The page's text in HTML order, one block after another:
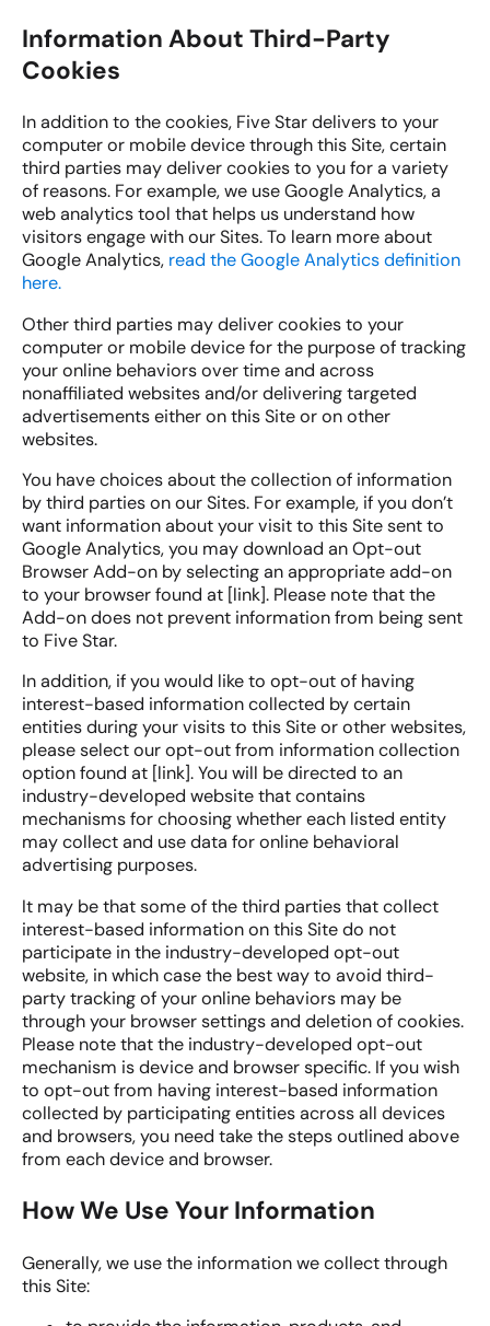
Information About Third-Party
Cookies
In addition to the cookies, Five Star delivers to your
computer or mobile device through this Site, certain
third parties may deliver cookies to you for a variety
of reasons. For example, we use Google Analytics, a
web analytics tool that helps us understand how
visitors engage with our Sites. To learn more about
Google Analytics, read the Google Analytics definition
here.
Other third parties may deliver cookies to your
computer or mobile device for the purpose of tracking
your online behaviors over time and across
nonaffiliated websites and/or delivering targeted
advertisements either on this Site or on other
websites.
You have choices about the collection of information
by third parties on our Sites. For example, if you don’t
want information about your visit to this Site sent to
Google Analytics, you may download an Opt-out
Browser Add-on by selecting an appropriate add-on
to your browser found at [link]. Please note that the
Add-on does not prevent information from being sent
to Five Star.
In addition, if you would like to opt-out of having
interest-based information collected by certain
entities during your visits to this Site or other websites,
please select our opt-out from information collection
option found at [link]. You will be directed to an
industry-developed website that contains
mechanisms for choosing whether each listed entity
may collect and use data for online behavioral
advertising purposes.
It may be that some of the third parties that collect
interest-based information on this Site do not
participate in the industry-developed opt-out
website, in which case the best way to avoid third-
party tracking of your online behaviors may be
through your browser settings and deletion of cookies.
Please note that the industry-developed opt-out
mechanism is device and browser specific. If you wish
to opt-out from having interest-based information
collected by participating entities across all devices
and browsers, you need take the steps outlined above
from each device and browser.
How We Use Your Information
Generally, we use the information we collect through
this Site: